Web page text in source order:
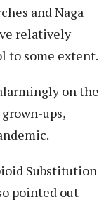
and Naga
relatively
to some extent.
on the
ups,
Substitution
pointed out